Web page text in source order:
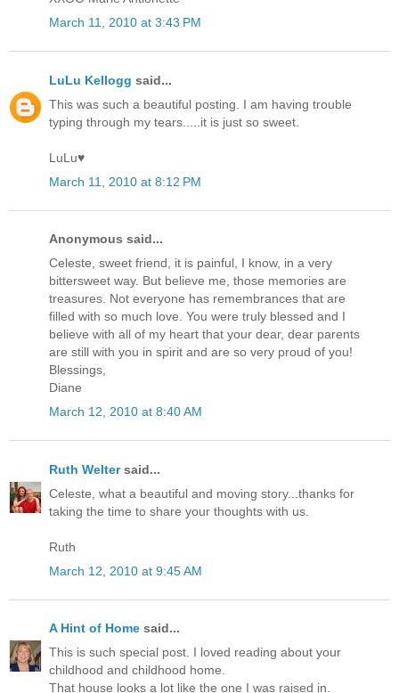
March 11, 2010 at 3:43 PM
LuLu Kellogg said...
This was such a beautiful posting. I am having trouble
typing through my tears.....it is just so sweet.
LuLu♥
March 11, 2010 at 8:12 PM
Anonymous said...
Celeste, sweet friend, it is painful, I know, in a very
bittersweet way. But believe me, those memories are
treasures. Not everyone has remembrances that are
filled with so much love. You were truly blessed and I
believe with all of my heart that your dear, dear parents
are still with you in spirit and are so very proud of you!
Blessings,
Diane
March 12, 2010 at 8:40 AM
Ruth Weltersaid...
Celeste, what a beautiful and moving story...thanks for
taking the time to share your thoughts with us.
Ruth
March 12, 2010 at 9:45 AM
A Hint of Home said...
This is such special post. I loved reading about your
childhood and childhood home.
That house looks a lot like the one I was raised in.